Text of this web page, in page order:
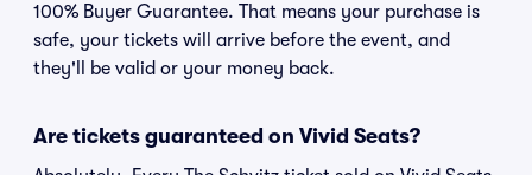
100% Buyer Guarantee. That means your purchase is
safe, your tickets will arrive before the event, and
they'll be valid or your money back.
Are tickets guaranteed on Vivid Seats?